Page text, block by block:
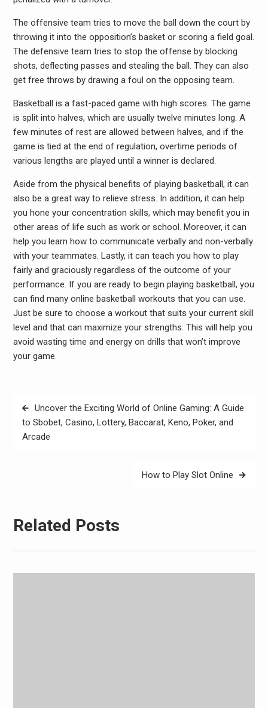
The offensive team tries to move the ball down the court by
throwing it into the opposition’s basket or scoring a field goal.
The defensive team tries to stop the offense by blocking
shots, deflecting passes and stealing the ball. They can also
get free throws by drawing a foul on the opposing team.
Basketball is a fast-paced game with high scores. The game
is split into halves, which are usually twelve minutes long. A
few minutes of rest are allowed between halves, and if the
game is tied at the end of regulation, overtime periods of
various lengths are played until a winner is declared.
Aside from the physical benefits of playing basketball, it can
also be a great way to relieve stress. In addition, it can help
you hone your concentration skills, which may benefit you in
other areas of life such as work or school. Moreover, it can
help you learn how to communicate verbally and non-verbally
with your teammates. Lastly, it can teach you how to play
fairly and graciously regardless of the outcome of your
performance. If you are ready to begin playing basketball, you
can find many online basketball workouts that you can use.
Just be sure to choose a workout that suits your current skill
level and that can maximize your strengths. This will help you
avoid wasting time and energy on drills that won’t improve
your game.
Post
navigation
Uncover the Exciting World of Online Gaming: A Guide
to Sbobet, Casino, Lottery, Baccarat, Keno, Poker, and
Arcade
How to Play Slot Online
Related Posts